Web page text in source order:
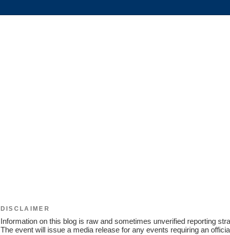
DISCLAIMER
Information on this blog is raw and sometimes unverified reporting
The event will issue a media release for any events requiring an